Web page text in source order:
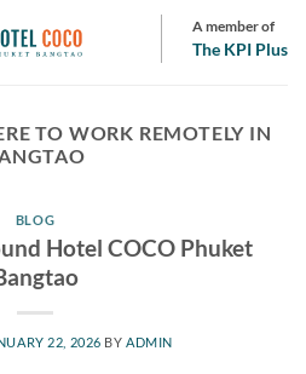
A member of
The KPI Plus
TO WORK REMOTELY IN
BLOG
Hotel COCO Phuket
22, 2026 BY ADMIN